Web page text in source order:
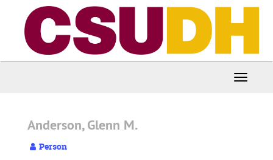
Toggle
Anderson, Glenn M.
Person